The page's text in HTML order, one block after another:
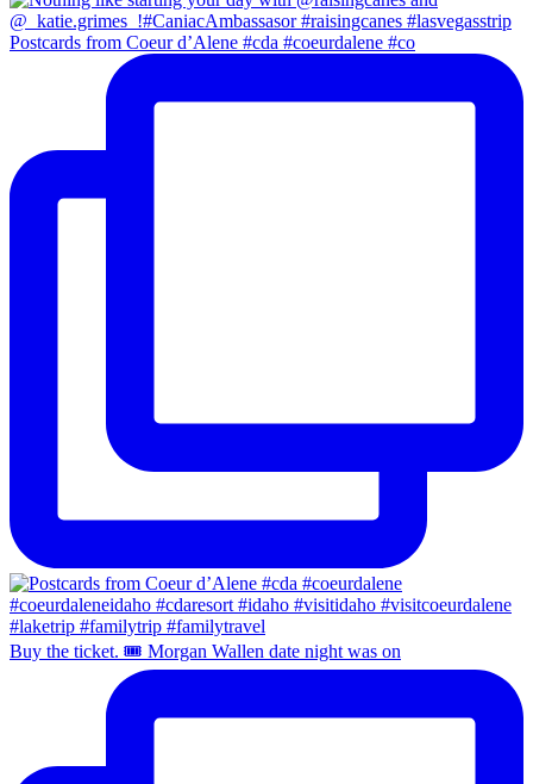
Postcards from Coeur d’Alene #cda #coeurdalene #co
Buy the ticket. 🎟️ Morgan Wallen date night was on